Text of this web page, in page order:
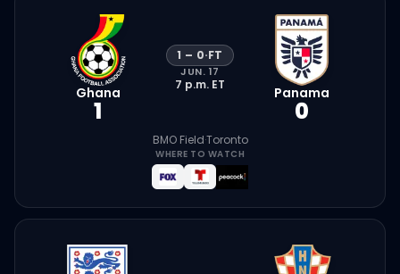
Ghana
1
1 – 0·FT
JUN. 17
7 p.m. ET Panama
0
BMO Field·Toronto
WHERE TO WATCH